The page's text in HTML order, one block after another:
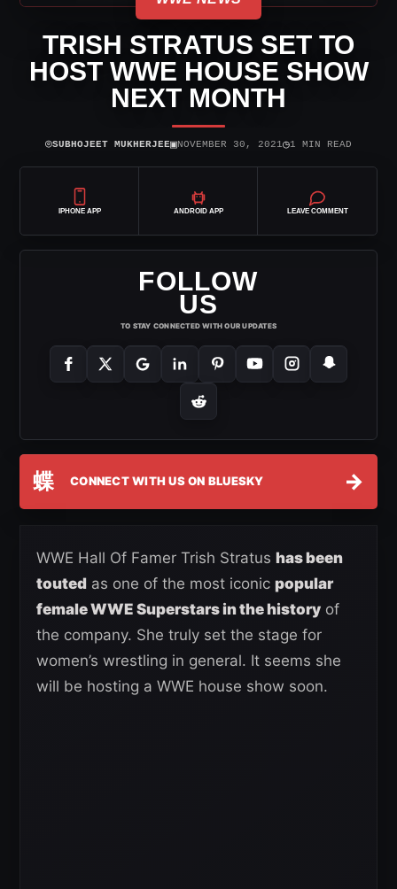
TRISH STRATUS SET TO
HOST WWE HOUSE SHOW
NEXT MONTH
⌾SUBHOJEET MUKHERJEE▣NOVEMBER 30, 2021◷1 MIN READ
IPHONE APP ANDROID APP LEAVE COMMENT
FOLLOW
US
TO STAY CONNECTED WITH OUR UPDATES
蝶 CONNECT WITH US ON BLUESKY →
WWE Hall Of Famer Trish Stratus has been
touted as one of the most iconic popular
female WWE Superstars in the history of
the company. She truly set the stage for
women’s wrestling in general. It seems she
will be hosting a WWE house show soon.